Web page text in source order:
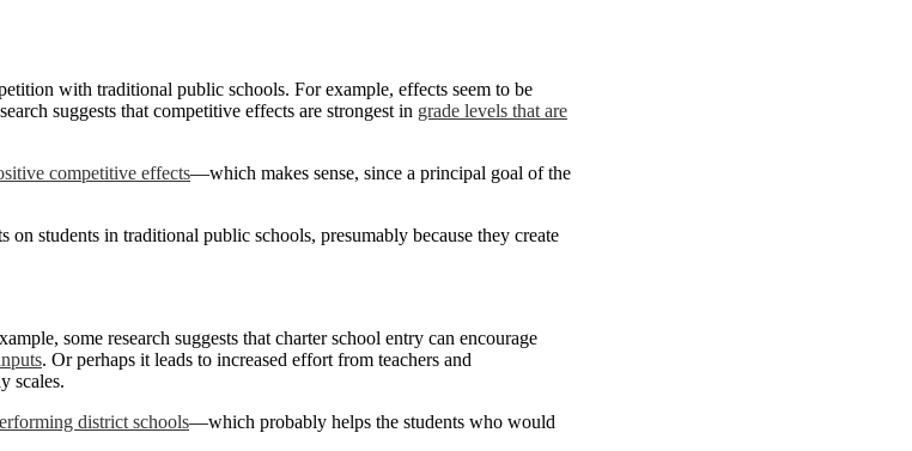
with traditional public schools. For example, effects seem to be
suggests that competitive effects are strongest in grade levels that are
competitive effects—which makes sense, since a principal goal of the
students in traditional public schools, presumably because they create
some research suggests that charter school entry can encourage
. Or perhaps it leads to increased effort from teachers and
scales.
district schools—which probably helps the students who would